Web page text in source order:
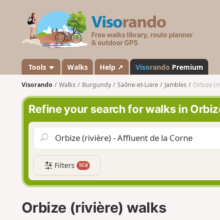
s
a
n
d
o
Tools Walks Help ↗ Visorando Premium
Visorando Walks Burgundy Saône-et-Loire Jambles Orbize
Refine your search for walks in
Filters NEW
Orbize (rivière) walks